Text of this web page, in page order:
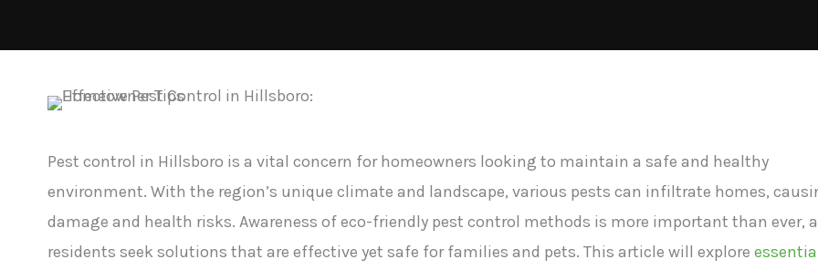
Pest control in Hillsboro is a vital concern for homeowners looking to maintain a safe and healthy
environment. With the region’s unique climate and landscape, various pests can infiltrate homes,
damage and health risks. Awareness of eco-friendly pest control methods is more important than ever,
residents seek solutions that are effective yet safe for families and pets. This article will explore